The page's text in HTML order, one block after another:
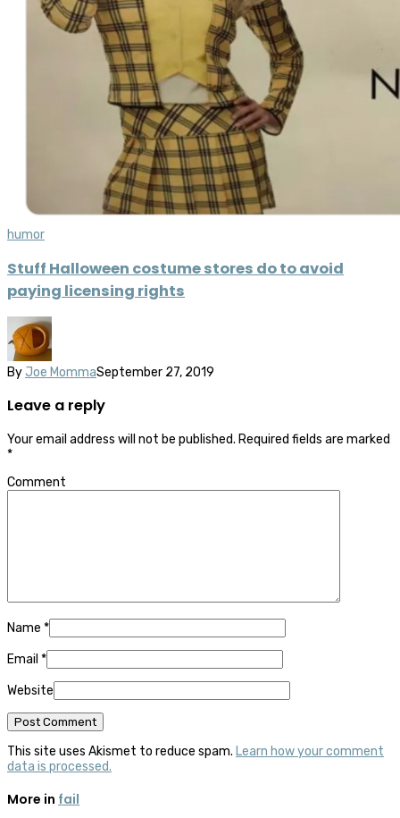
humor
Stuff Halloween costume stores do to avoid
paying licensing rights
By Joe MommaSeptember 27, 2019
Leave a reply
Your email address will not be published. Required fields are marked
*
Comment
Name *
Email *
Website
This site uses Akismet to reduce spam. Learn how your comment
data is processed.
More in fail